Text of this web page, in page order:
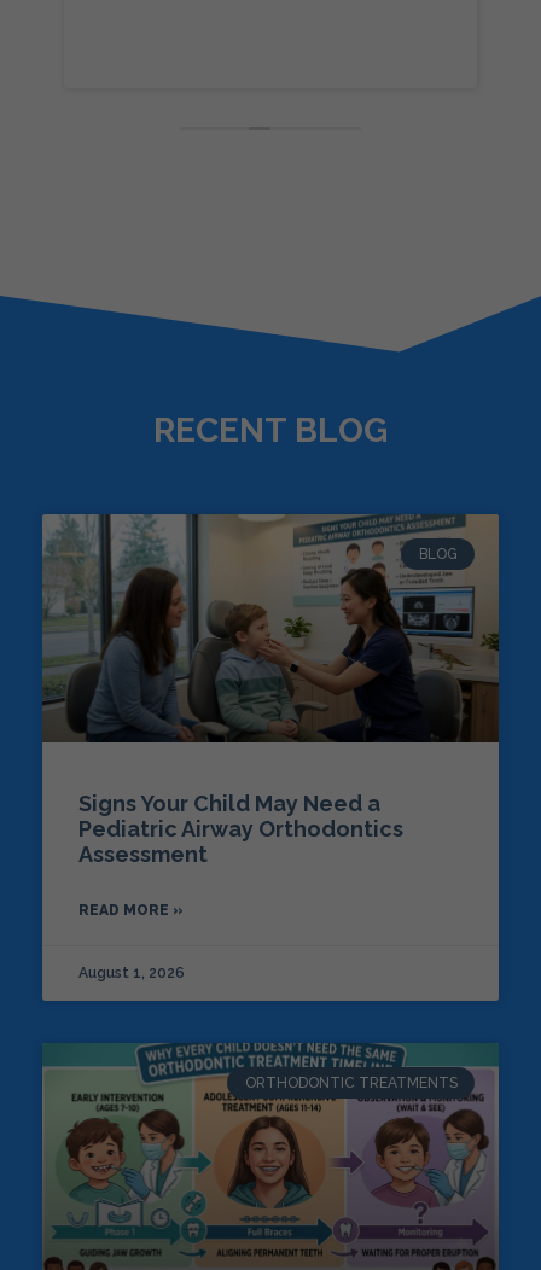
RECENT BLOG
BLOG
Signs Your Child May Need a
Pediatric Airway Orthodontics
Assessment
READ MORE »
August 1, 2026
ORTHODONTIC TREATMENTS